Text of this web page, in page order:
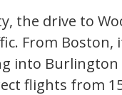
the drive to
From Boston,
into
flights from